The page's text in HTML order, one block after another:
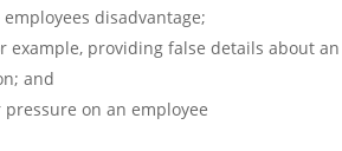
disadvantage;
example, providing false details about
and
on an employee